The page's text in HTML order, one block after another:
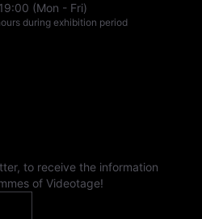
19:00 (Mon - Fri)
during exhibition period
to receive the information
of Videotage!